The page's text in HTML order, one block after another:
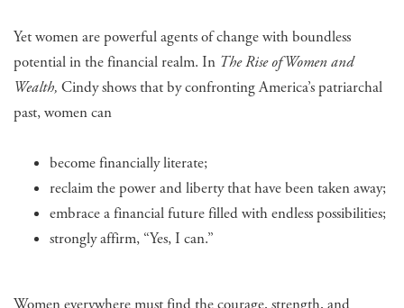
Yet women are powerful agents of change with boundless
potential in the financial realm. In The Rise of Women and
Wealth, Cindy shows that by confronting America’s patriarchal
past, women can
become financially literate;
reclaim the power and liberty that have been taken away;
embrace a financial future filled with endless possibilities;
strongly affirm, “Yes, I can.”